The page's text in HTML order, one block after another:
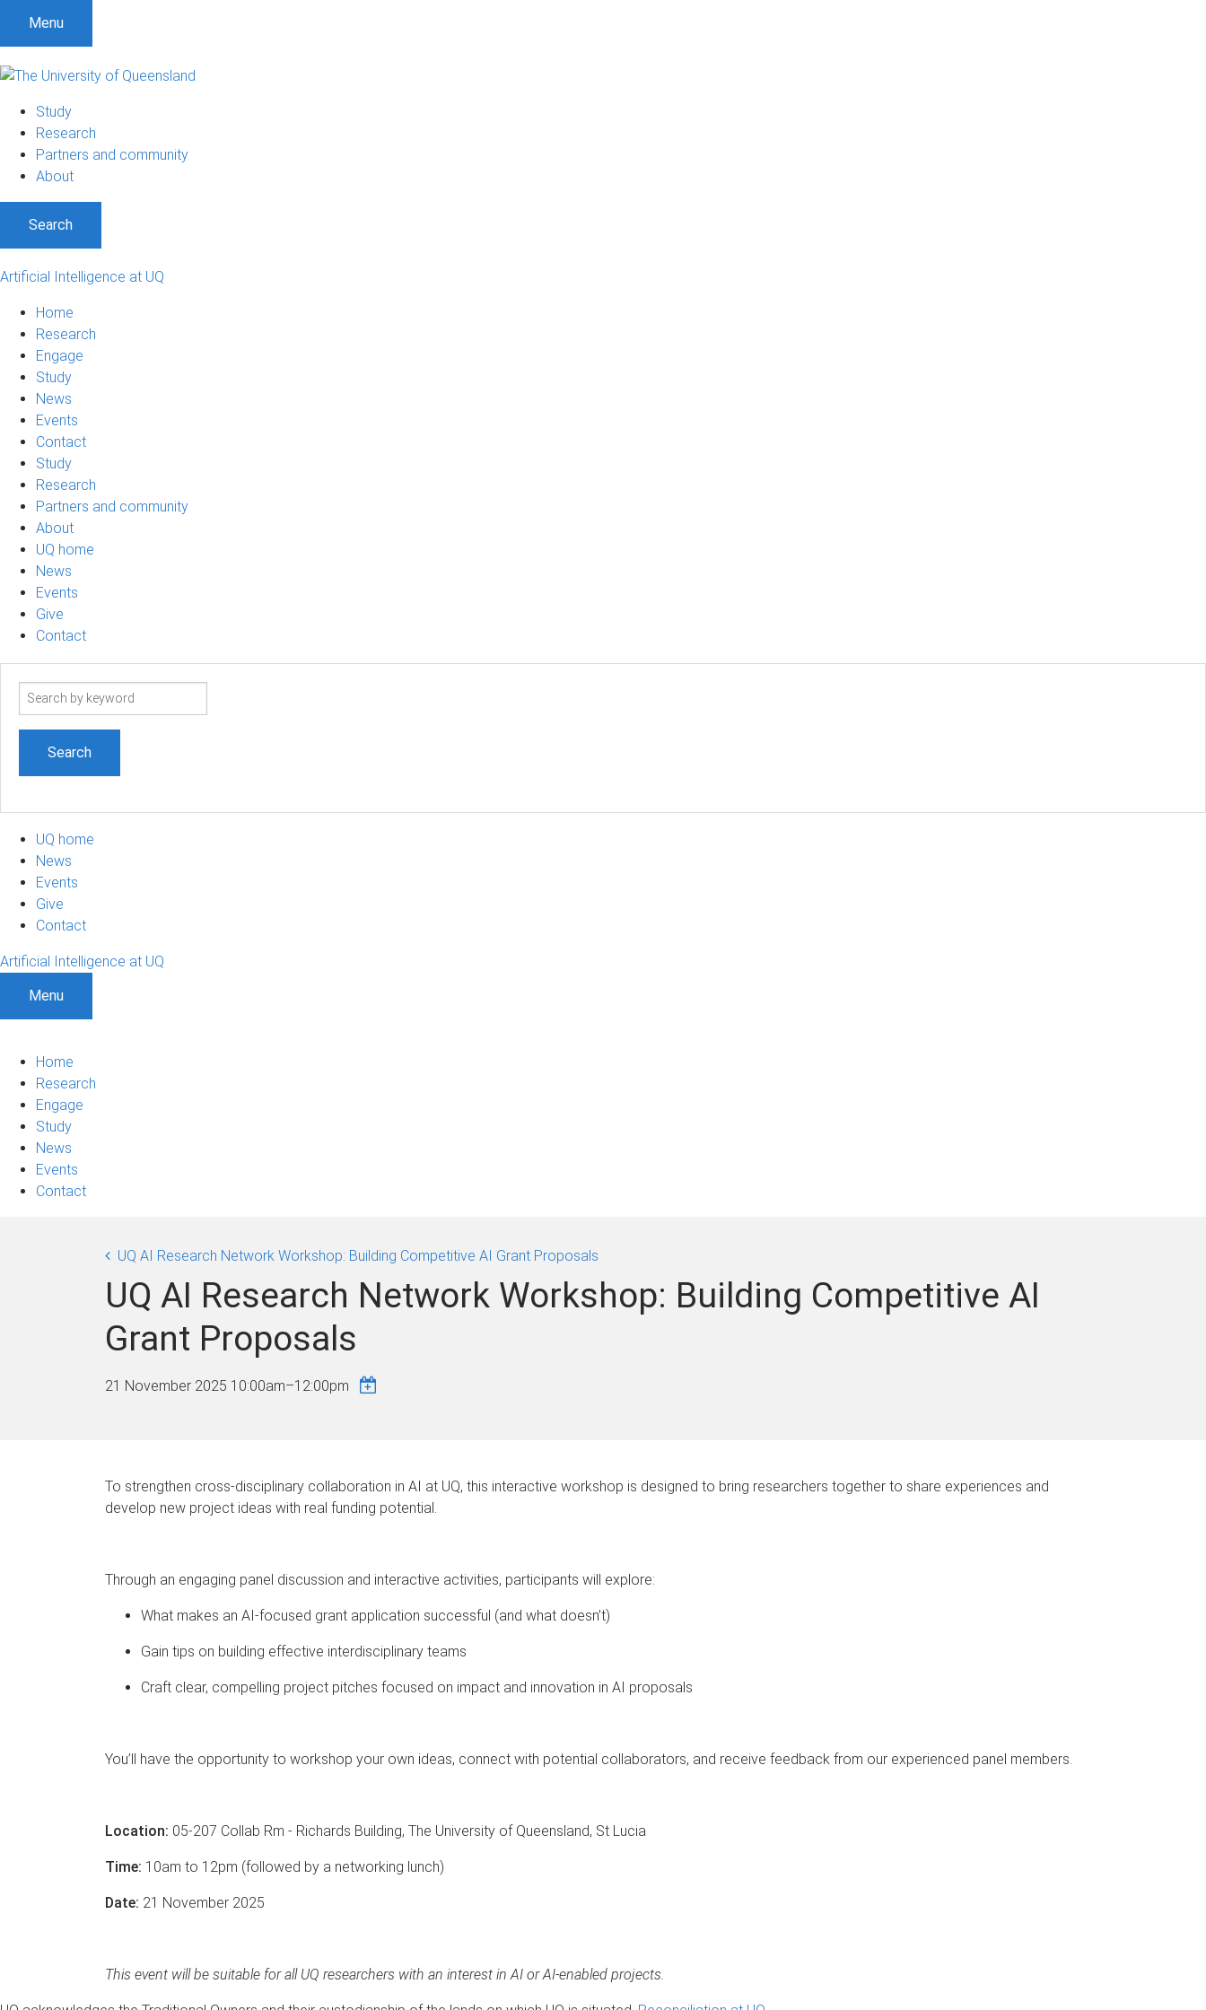
Menu
Study
Research
Partners and community
About
Search
Artificial Intelligence at UQ
Home
Research
Engage
Study
News
Events
Contact
Study
Research
Partners and community
About
UQ home
News
Events
Give
Contact
Search
UQ home
News
Events
Give
Contact
Artificial Intelligence at UQ
Menu
Home
Research
Engage
Study
News
Events
Contact
UQ AI Research Network Workshop: Building Competitive AI Grant Proposals
UQ AI Research Network Workshop: Building Competitive AI
Grant Proposals
21 November 2025 10:00am–12:00pm
To strengthen cross-disciplinary collaboration in AI at UQ, this interactive workshop is designed to bring researchers together to share experiences and
develop new project ideas with real funding potential.
Through an engaging panel discussion and interactive activities, participants will explore:
What makes an AI-focused grant application successful (and what doesn’t)
Gain tips on building effective interdisciplinary teams
Craft clear, compelling project pitches focused on impact and innovation in AI proposals
You’ll have the opportunity to workshop your own ideas, connect with potential collaborators, and receive feedback from our experienced panel members.
Location: 05-207 Collab Rm - Richards Building, The University of Queensland, St Lucia
Time: 10am to 12pm (followed by a networking lunch)
Date: 21 November 2025
This event will be suitable for all UQ researchers with an interest in AI or AI-enabled projects.